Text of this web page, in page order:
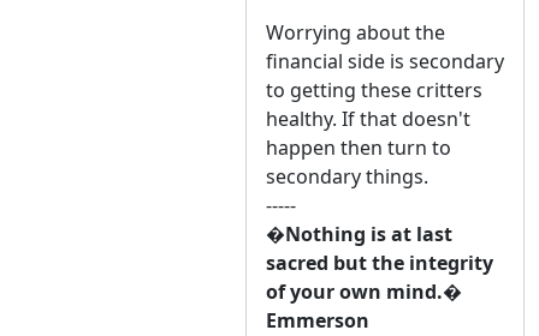
Worrying about the
financial side is secondary
to getting these critters
healthy. If that doesn't
happen then turn to
secondary things.
-----
�Nothing is at last
sacred but the integrity
of your own mind.�
Emmerson